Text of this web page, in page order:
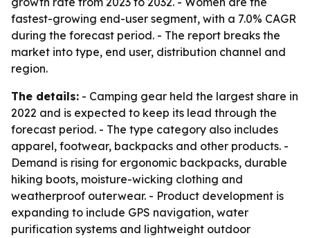
fastest-growing end-user segment, with a 7.0% CAGR
during the forecast period. - The report breaks the
market into type, end user, distribution channel and
region.
The details: - Camping gear held the largest share in
2022 and is expected to keep its lead through the
forecast period. - The type category also includes
apparel, footwear, backpacks and other products. -
Demand is rising for ergonomic backpacks, durable
hiking boots, moisture-wicking clothing and
weatherproof outerwear. - Product development is
expanding to include GPS navigation, water
purification systems and lightweight outdoor